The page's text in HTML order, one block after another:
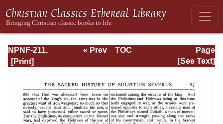
NPNF-211.
Sulpitius
of Lerins, John
Cassian
Page
Page_87.html
« Prev
TOC
[See Text]